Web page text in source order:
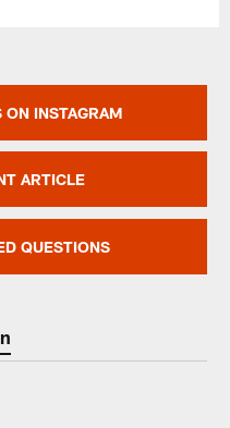
INSTAGRAM
ARTICLE
QUESTIONS